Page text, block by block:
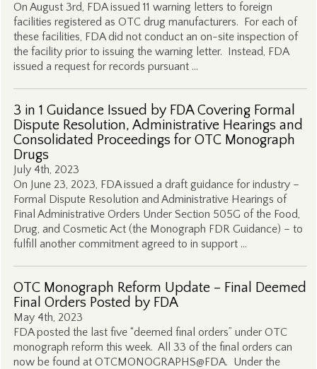
On August 3rd, FDA issued 11 warning letters to foreign
facilities registered as OTC drug manufacturers. For each of
these facilities, FDA did not conduct an on-site inspection of
the facility prior to issuing the warning letter. Instead, FDA
issued a request for records pursuant …
3 in 1 Guidance Issued by FDA Covering Formal
Dispute Resolution, Administrative Hearings and
Consolidated Proceedings for OTC Monograph
Drugs
July 4th, 2023
On June 23, 2023, FDA issued a draft guidance for industry –
Formal Dispute Resolution and Administrative Hearings of
Final Administrative Orders Under Section 505G of the Food,
Drug, and Cosmetic Act (the Monograph FDR Guidance) – to
fulfill another commitment agreed to in support …
OTC Monograph Reform Update – Final Deemed
Final Orders Posted by FDA
May 4th, 2023
FDA posted the last five “deemed final orders” under OTC
monograph reform this week. All 33 of the final orders can
now be found at OTCMONOGRAPHS@FDA. Under the